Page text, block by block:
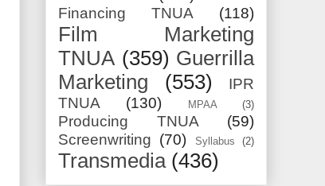
Financing TNUA
(118)
Film Marketing
TNUA (359) Guerrilla
Marketing
(553)
IPR
TNUA
(130) MPAA (3)
Producing TNUA
(59)
Screenwriting (70) Syllabus (2)
Transmedia (436)